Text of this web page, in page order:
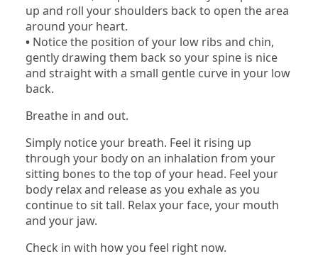
up and roll your shoulders back to open the area
around your heart.
• Notice the position of your low ribs and chin,
gently drawing them back so your spine is nice
and straight with a small gentle curve in your low
back.
Breathe in and out.
Simply notice your breath. Feel it rising up
through your body on an inhalation from your
sitting bones to the top of your head. Feel your
body relax and release as you exhale as you
continue to sit tall. Relax your face, your mouth
and your jaw.
Check in with how you feel right now.